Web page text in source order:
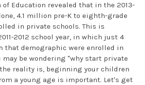
Education revealed that in the 2013-
4.1 million pre-K to eighth-grade
in private schools. This is
2012 school year, in which just 4
demographic were enrolled in
may be wondering "why start private
reality is, beginning your children
a young age is important. Let's get